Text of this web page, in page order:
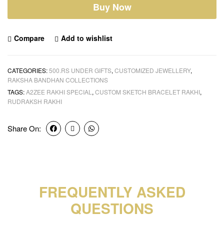
Buy Now
Compare Add to wishlist
CATEGORIES:500.RS UNDER GIFTS,CUSTOMIZED JEWELLERY,
RAKSHA BANDHAN COLLECTIONS
TAGS:A2ZEE RAKHI SPECIAL,CUSTOM SKETCH BRACELET RAKHI,
RUDRAKSH RAKHI
Share On:
FREQUENTLY ASKED
QUESTIONS